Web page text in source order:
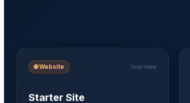
🌐 Website One-time
Starter Site